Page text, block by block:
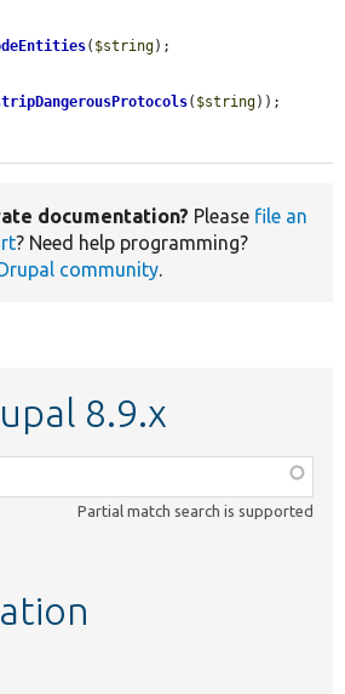
( $string);
( $string));
documentation? Please file an
? Need help programming?
community
8.9.x
Partial match search is supported